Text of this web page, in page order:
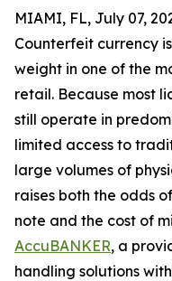
MIAMI, FL, July 07,
Counterfeit currency
weight in one of the
retail. Because most
still operate in
limited access to
large volumes of
raises both the odds
note and the cost of
AccuBANKER, a
handling solutions